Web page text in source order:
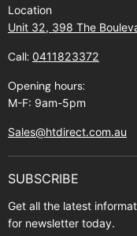
Shipping policy
Contact Us
About Zip
Location
Unit 32, 398 The
Call: 0411823372
Opening hours:
M-F: 9am-5pm
Sales@htdirect.com.au
SUBSCRIBE
Get all the latest
for newsletter today.